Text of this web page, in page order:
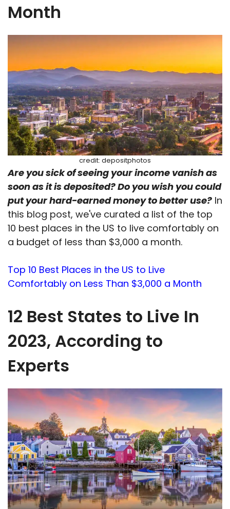
Month
credit: depositphotos
Are you sick of seeing your income vanish as
soon as it is deposited? Do you wish you could
put your hard-earned money to better use? In
this blog post, we've curated a list of the top
10 best places in the US to live comfortably on
a budget of less than $3,000 a month.
Top 10 Best Places in the US to Live
Comfortably on Less Than $3,000 a Month
12 Best States to Live In
2023, According to
Experts